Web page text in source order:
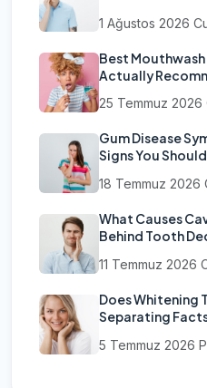
1 Ağustos 2026
Best
Actually
25 Temmuz 2026
Gum Disease
Signs You
18 Temmuz 2026
What Causes
Behind Tooth
11 Temmuz 2026
Does Whitening
Separating
5 Temmuz 2026